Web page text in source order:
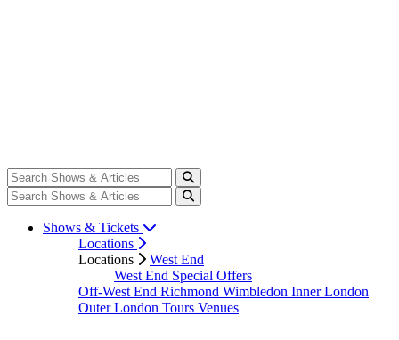
Shows & Tickets
Locations
Locations
West End
West End Special Offers
Off-West End Richmond Wimbledon Inner London
Outer London Tours Venues